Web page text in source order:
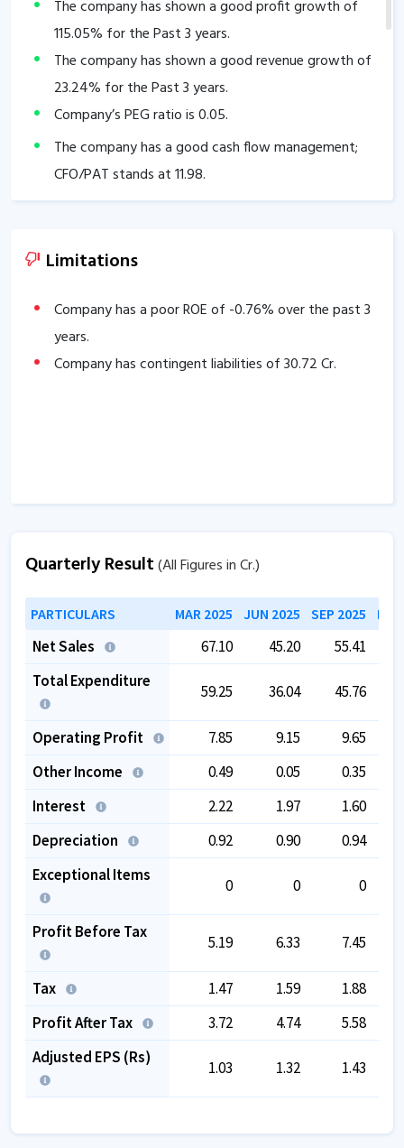
The company has shown a good profit growth of
115.05% for the Past 3 years.
The company has shown a good revenue growth of
23.24% for the Past 3 years.
Company’s PEG ratio is0.05.
The company has a good cash flow management;
CFO/PAT stands at11.98.
The company has a high promoter holding of
The company has a strong degree of Operating
13.62.
Limitations
Company has a poor ROE of -0.76% over the past 3
years.
Company has contingent liabilities of30.72Cr.
Quarterly Result(All Figures in Cr.)
PARTICULARS MAR 2025 JUN 2025 SEP 2025
Net Sales 67.10 45.20 55.41
Total Expenditure
59.25 36.04 45.76
Operating Profit 7.85 9.15
9.65
Other Income
0.49 0.05
0.35
Interest
2.22 1.97
1.60
Depreciation
0.92 0.90
0.94
Exceptional Items
0 0 0
Profit Before Tax
5.19 6.33 7.45
Tax 1.47 1.59
1.88
Profit After Tax
3.72 4.74
5.58
Adjusted EPS (Rs)
1.03 1.32 1.43